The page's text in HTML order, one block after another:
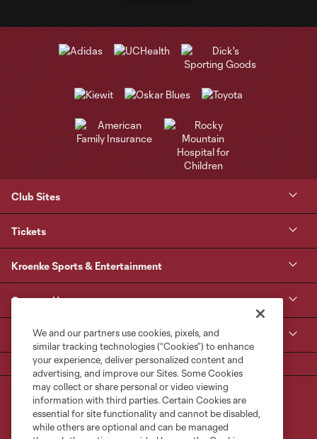
Club Sites
Tickets
Kroenke Sports & Entertainment
Contact Us
We and our partners use cookies, pixels, and
similar tracking technologies (“Cookies”) to enhance
your experience, deliver personalized content and
advertising, and improve our Sites. Some Cookies
may collect or share personal or video viewing
information with third parties. Certain Cookies are
essential for site functionality and cannot be disabled,
while others are optional and can be managed